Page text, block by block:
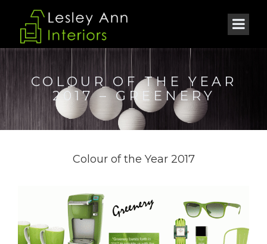
COLOUR OF THE YEAR
2017 – GREENERY
Colour of the Year 2017